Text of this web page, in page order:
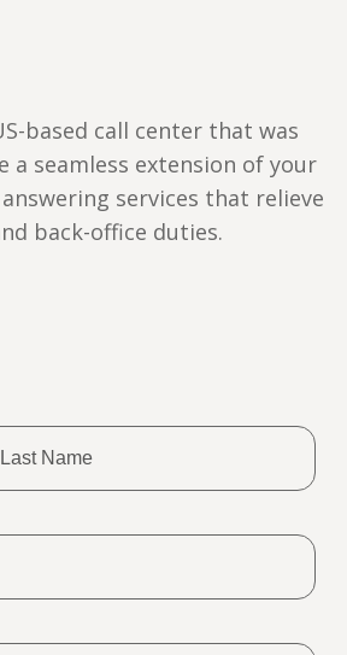
based call center that was
a seamless extension of your
services that relieve
back-office duties.